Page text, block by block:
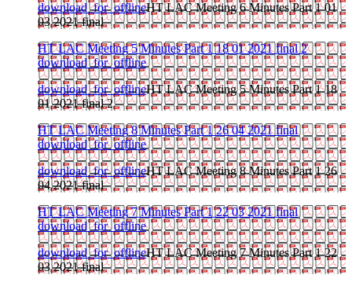
download_for_offlineHT LAC Meeting 6 Minutes Part 1 01
03 2021 final
HT LAC Meeting 5 Minutes Part 1 18 01 2021 final 2
download_for_offline
download_for_offlineHT LAC Meeting 5 Minutes Part 1 18
01 2021 final 2
HT LAC Meeting 8 Minutes Part 1 26 04 2021 final
download_for_offline
download_for_offlineHT LAC Meeting 8 Minutes Part 1 26
04 2021 final
HT LAC Meeting 7 Minutes Part 1 22 03 2021 final
download_for_offline
download_for_offlineHT LAC Meeting 7 Minutes Part 1 22
03 2021 final